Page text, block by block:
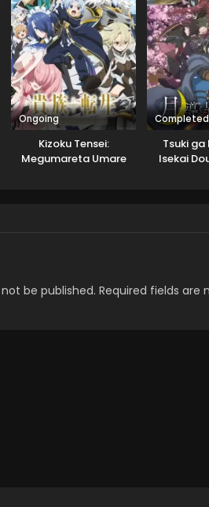
Ongoing
Kizoku Tensei:
Megumareta Umare
Completed
Tsuki ga
Isekai
be published. Required fields are